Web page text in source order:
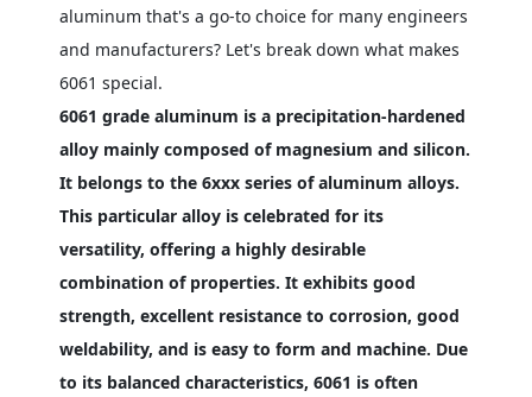
aluminum that's a go-to choice for many engineers
and manufacturers? Let's break down what makes
6061 special.
6061 grade aluminum is a precipitation-hardened
alloy mainly composed of magnesium and silicon.
It belongs to the 6xxx series of aluminum alloys.
This particular alloy is celebrated for its
versatility, offering a highly desirable
combination of properties. It exhibits good
strength, excellent resistance to corrosion, good
weldability, and is easy to form and machine. Due
to its balanced characteristics, 6061 is often